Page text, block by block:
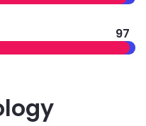
97